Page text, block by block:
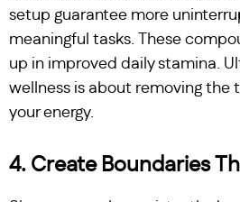
setup guarantee more
meaningful tasks. These
up in improved daily stamina.
wellness is about removing the
your energy.
4. Create Boundaries